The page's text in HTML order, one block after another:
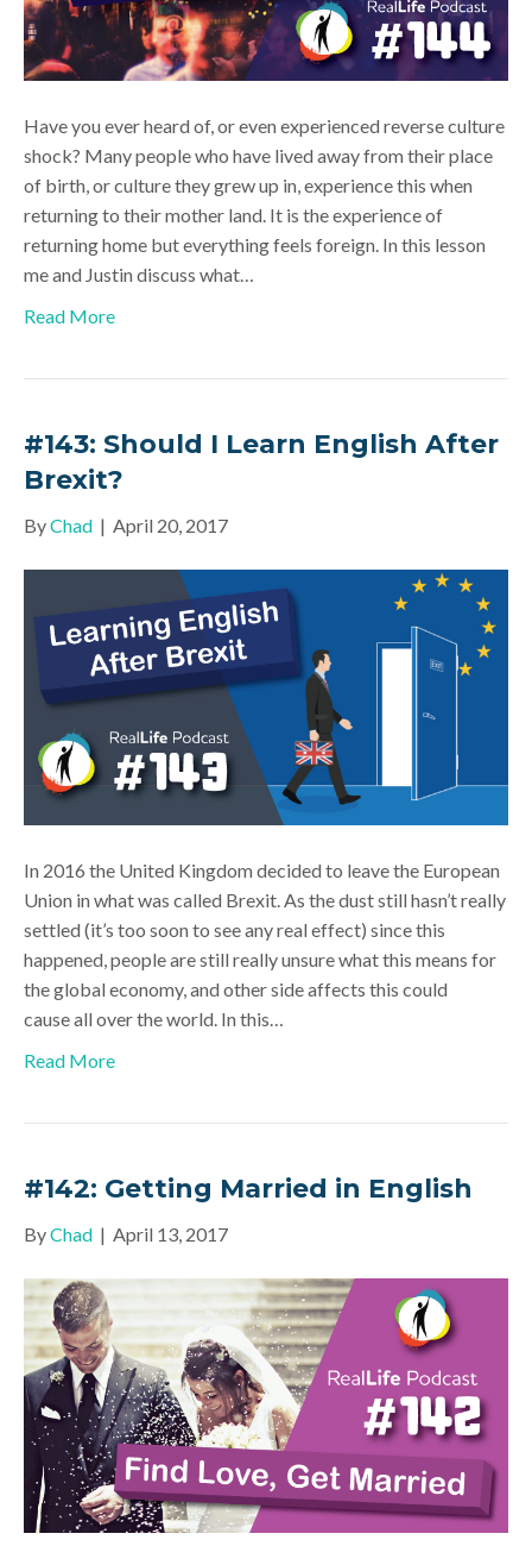
Have you ever heard of, or even experienced reverse culture
shock? Many people who have lived away from their place
of birth, or culture they grew up in, experience this when
returning to their mother land. It is the experience of
returning home but everything feels foreign. In this lesson
me and Justin discuss what…
Read More
#143: Should I Learn English After
Brexit?
ByChad | April 20, 2017
In 2016 the United Kingdom decided to leave the European
Union in what was called Brexit. As the dust still hasn’t really
settled (it’s too soon to see any real effect) since this
happened, people are still really unsure what this means for
the global economy, and other side affects this could
cause all over the world. In this…
Read More
#142: Getting Married in English
ByChad | April 13, 2017